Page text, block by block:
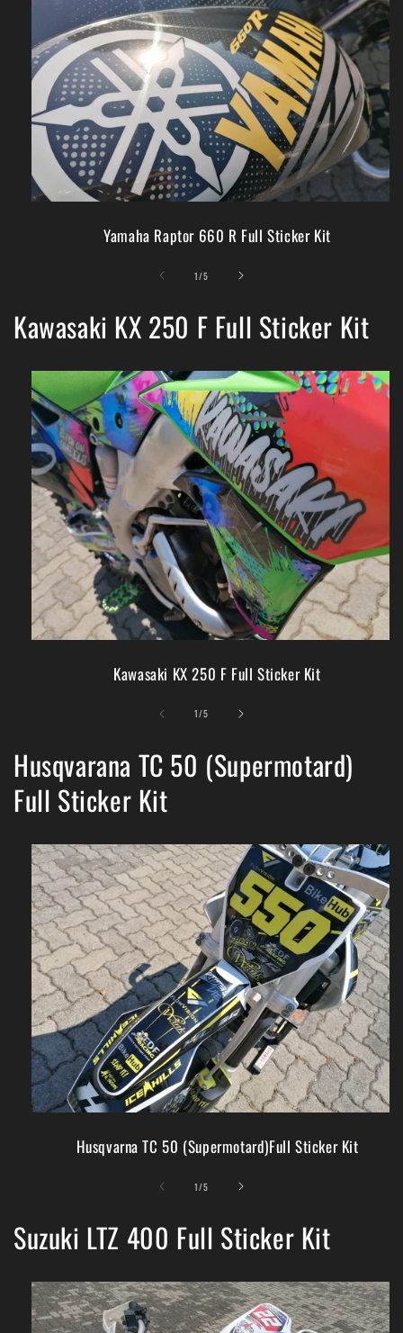
Yamaha Raptor 660 R Full Sticker Kit
1/of
5
Kawasaki KX 250 F Full Sticker Kit
Kawasaki KX 250 F Full Sticker Kit
1/of
5
Husqvarana TC 50 (Supermotard)
Full Sticker Kit
Husqvarna TC 50 (Supermotard)Full Sticker Kit
1/of
5
Suzuki LTZ 400 Full Sticker Kit